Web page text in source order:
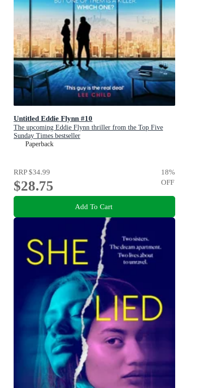
Untitled Eddie Flynn #10
The upcoming Eddie Flynn thriller from the Top Five
Sunday Times bestseller
Paperback
RRP$34.99
$28.75
18%
OFF
Add To Cart